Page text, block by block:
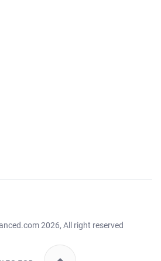
2026, All right reserved